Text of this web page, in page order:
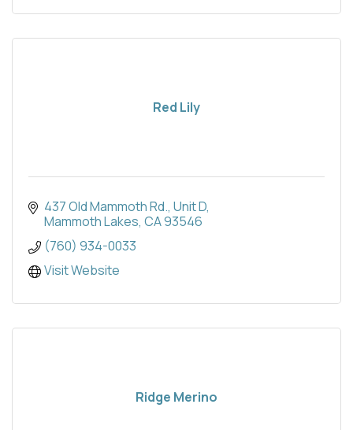
Red Lily
437 Old Mammoth Rd. Unit D
Mammoth Lakes CA93546
(760) 934-0033
Visit Website
Ridge Merino